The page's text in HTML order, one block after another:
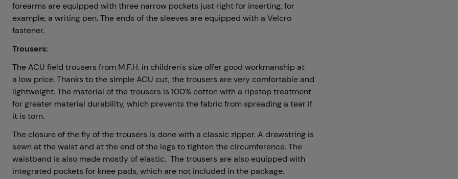
forearms are equipped with three narrow pockets just right for inserting, for
example, a writing pen. The ends of the sleeves are equipped with a Velcro
fastener.
Trousers:
The ACU field trousers from M.F.H. in children's size offer good workmanship at
a low price. Thanks to the simple ACU cut, the trousers are very comfortable and
lightweight. The material of the trousers is 100% cotton with a ripstop treatment
for greater material durability, which prevents the fabric from spreading a tear if
it is torn.
The closure of the fly of the trousers is done with a classic zipper. A drawstring is
sewn at the waist and at the end of the legs to tighten the circumference. The
waistband is also made mostly of elastic. The trousers are also equipped with
integrated pockets for knee pads, which are not included in the package.